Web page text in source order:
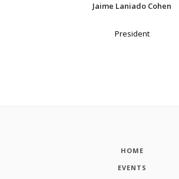
Jaime Laniado Cohen
President
HOME
EVENTS